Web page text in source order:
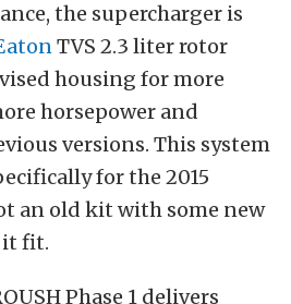
the supercharger is
TVS 2.3 liter rotor
housing for more
horsepower and
versions. This system
for the 2015
an old kit with some new
it fit.
Phase 1 delivers